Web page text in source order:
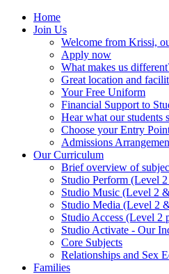
Home
Join Us
Welcome from Krissi,
Apply now
What makes us
Great location and
Your Free Uniform
Financial Support to
Hear what our students
Choose your Entry
Admissions
Our Curriculum
Brief overview of
Studio Perform (Level
Studio Music (Level 2
Studio Media (Level 2
Studio Access (Level 2
Studio Activate - Our
Core Subjects
Relationships and Sex
Families